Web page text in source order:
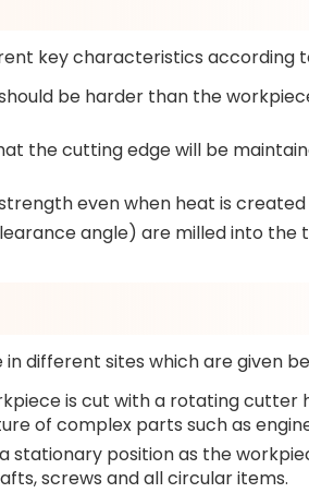
key characteristics according
be harder than the
the cutting edge will be
even when heat is
angle) are milled into
different sites which are given
is cut with a rotating
of complex parts such as
position as the
screws and all circular items.